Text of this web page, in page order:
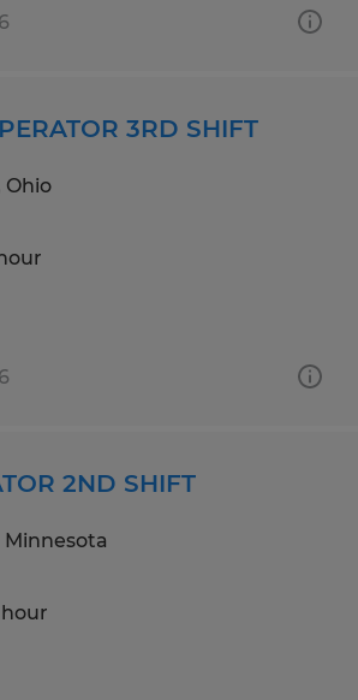
3RD SHIFT
Ohio
2ND SHIFT